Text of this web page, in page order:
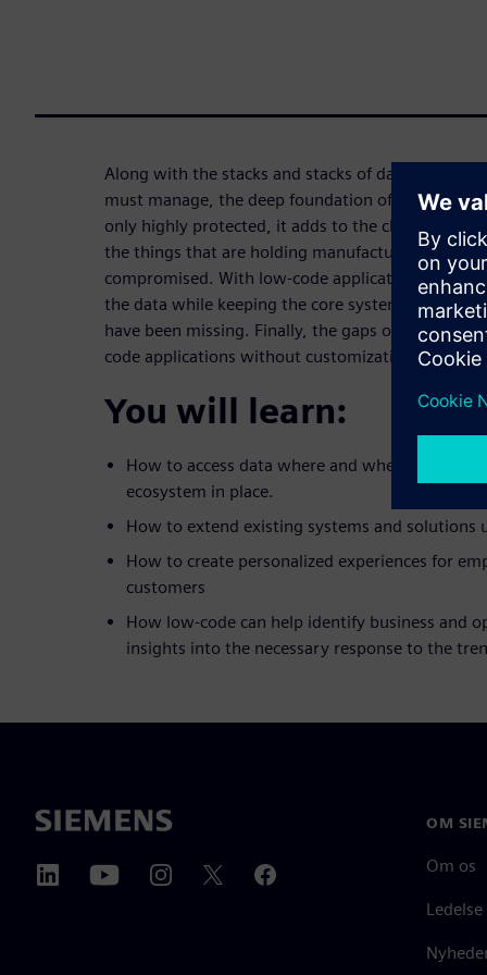
Along with the stacks and stacks of data that
must manage, the deep foundation of established
only highly protected, it adds to the challenge of
the things that are holding manufacturers back
compromised. With low-code applications,
the data while keeping the core systems clean to
have been missing. Finally, the gaps of the
code applications without customization and
You will learn:
How to access data where and when it is
ecosystem in place.
How to extend existing systems and solutions
How to create personalized experiences for
customers
How low-code can help identify business and
insights into the necessary response to the
OM
Om os
Ledelse